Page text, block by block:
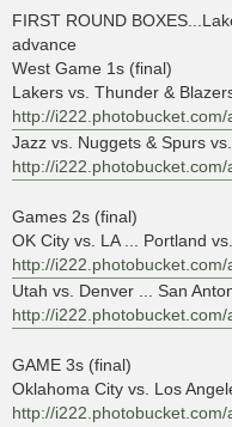
s
t
FIRST ROUND
advance
West Game 1s (final)
Lakers vs. Thunder &
http://
Jazz vs. Nuggets & Spurs
http://
Games 2s (final)
OK City vs. LA ... Portland
http://
Utah vs. Denver ... San
http://
GAME 3s (final)
Oklahoma City vs. Los
http://